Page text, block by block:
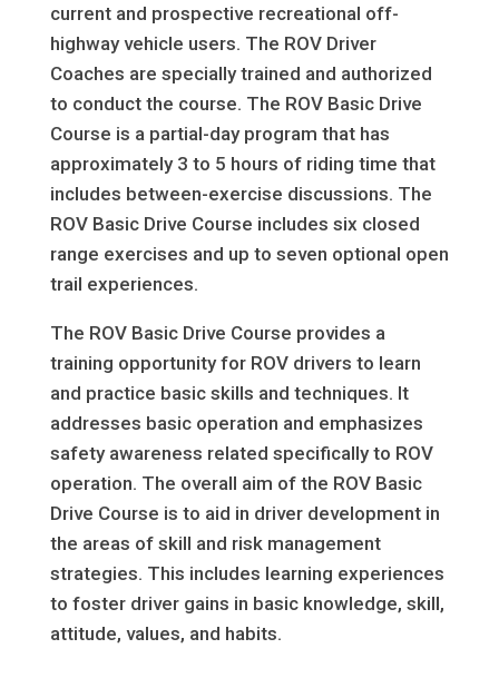
current and prospective recreational off-
highway vehicle users. The ROV Driver
Coaches are specially trained and authorized
to conduct the course. The ROV Basic Drive
Course is a partial-day program that has
approximately 3 to 5 hours of riding time that
includes between-exercise discussions. The
ROV Basic Drive Course includes six closed
range exercises and up to seven optional open
trail experiences.
The ROV Basic Drive Course provides a
training opportunity for ROV drivers to learn
and practice basic skills and techniques. It
addresses basic operation and emphasizes
safety awareness related specifically to ROV
operation. The overall aim of the ROV Basic
Drive Course is to aid in driver development in
the areas of skill and risk management
strategies. This includes learning experiences
to foster driver gains in basic knowledge, skill,
attitude, values, and habits.